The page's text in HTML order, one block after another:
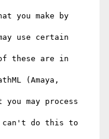
you make by
use certain
of these are in
(Amaya,
may process
can't do this to